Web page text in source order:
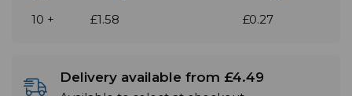
10 +
£1.58 £0.27
Delivery available from £4.49